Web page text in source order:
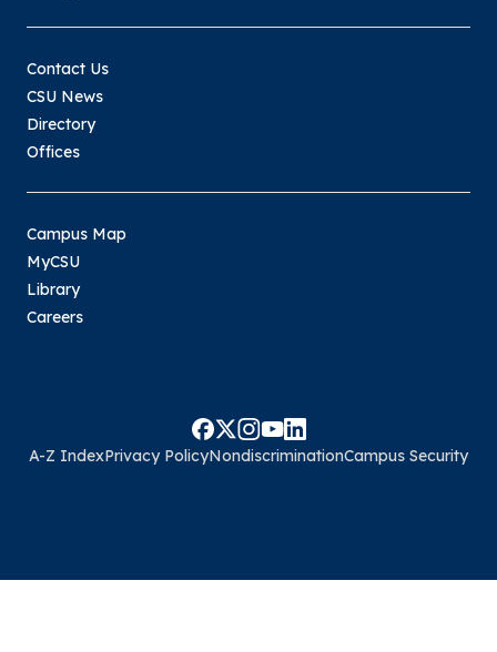
Contact Us
CSU News
Directory
Offices
Campus Map
MyCSU
Library
Careers
A-Z IndexPrivacy PolicyNondiscriminationCampus Security